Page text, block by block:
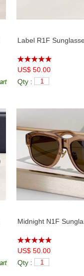
Label R1F
US$ 50.00
Qty :
Midnight N1F
US$ 50.00
Qty :